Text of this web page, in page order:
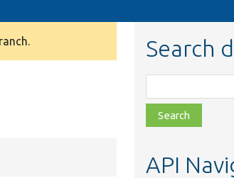
Search
class,
file,
topic,
API